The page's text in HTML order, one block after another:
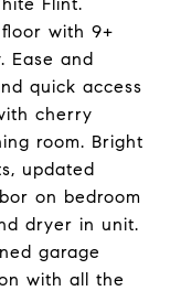
with 9+
Ease and
quick access
cherry
room. Bright
updated
on bedroom
dryer in unit.
garage
with all the